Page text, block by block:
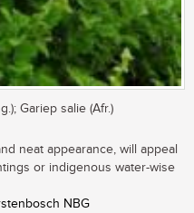
Gariep salie (Afr.)
neat appearance, will appeal
or indigenous water-wise
NBG